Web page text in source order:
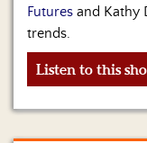
Futures and Kathy
trends.
Listen to this